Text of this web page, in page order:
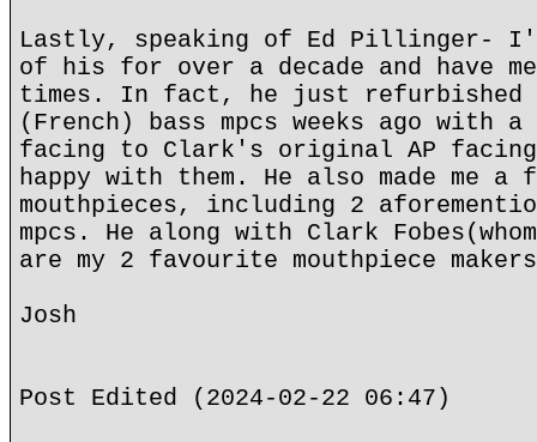
Lastly, speaking of Ed Pillinger-
of his for over a decade and have
times. In fact, he just refurbished
(French) bass mpcs weeks ago with a
facing to Clark's original AP
happy with them. He also made me a
mouthpieces, including 2
mpcs. He along with Clark
are my 2 favourite mouthpiece
Josh
Post Edited (2024-02-22 06:47)